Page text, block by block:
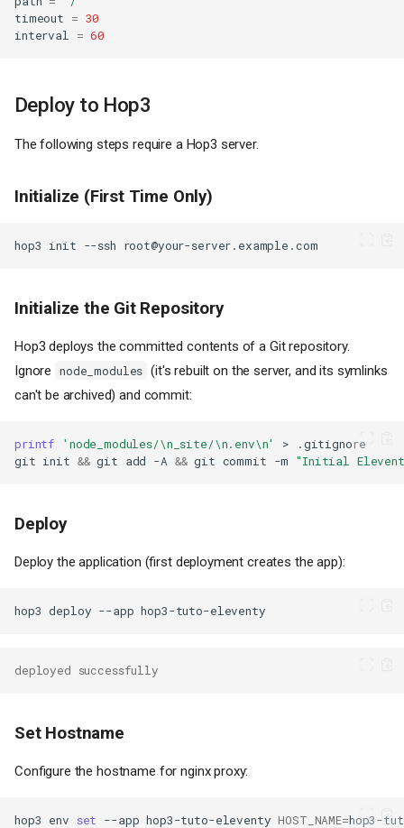
timeout
= 30
interval
= 60
Deploy to Hop3
The following steps require a Hop3 server.
Initialize (First Time Only)
hop3 init --ssh
Initialize the Git Repository
Hop3 deploys the committed contents of a Git repository.
Ignore
node_modules (it's rebuilt on the server, and its symlinks
can't be archived) and commit:
printf 'node_modules/\n_site/\n.env\n' >
git init && git add -A && git commit -m "Initial
Deploy
Deploy the application (first deployment creates the app):
hop3 deploy --app
deployed successfully
Set Hostname
Configure the hostname for nginx proxy:
hop3 env set --app hop3-tuto-eleventy HOST_NAME=hop3-